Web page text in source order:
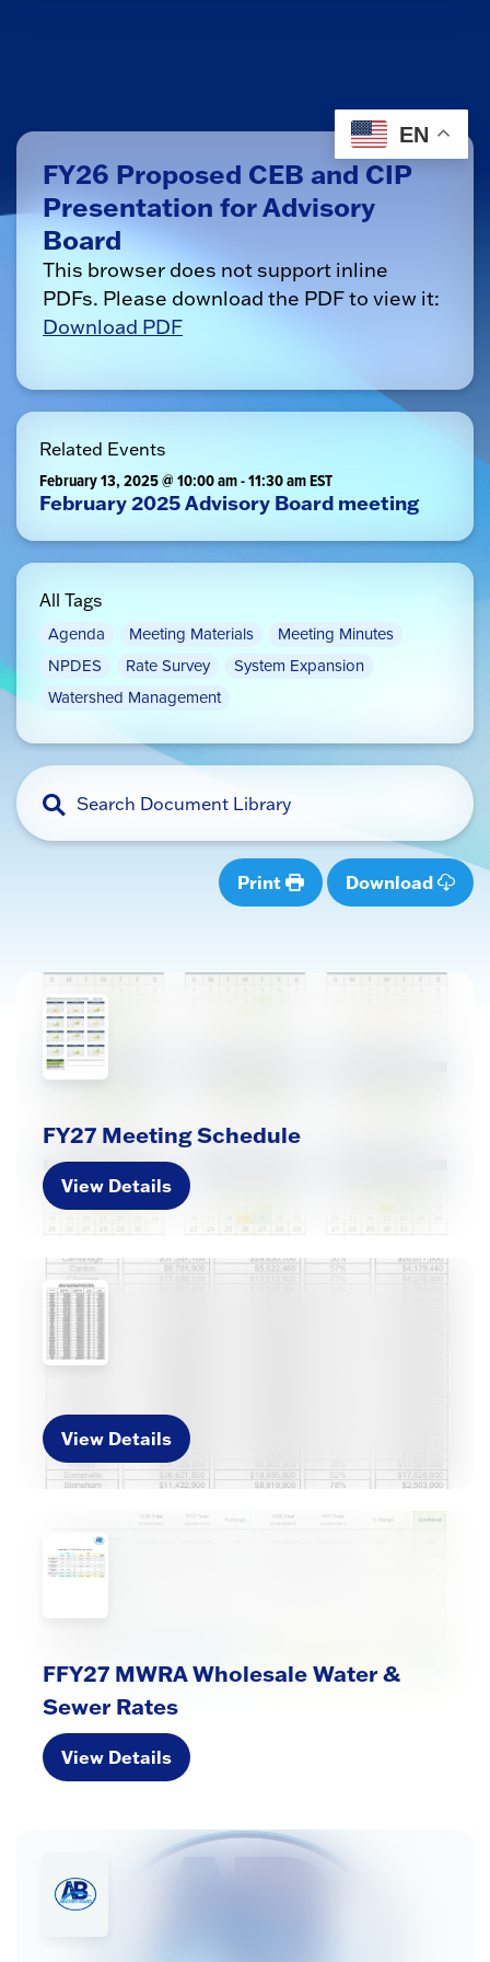
FY26 Proposed CEB and CIP
Presentation for Advisory
Board
This browser does not support inline
PDFs. Please download the PDF to view it:
Download PDF
Related Events
February 13, 2025 @ 10:00 am-11:30 amEST
February 2025 Advisory Board meeting
All Tags
Agenda Meeting Materials
Meeting Minutes
NPDES
Rate Survey
System Expansion
Watershed Management
Print Download
FY27 Meeting Schedule
View Details
View Details
FFY27 MWRA Wholesale Water &
Sewer Rates
View Details
EN